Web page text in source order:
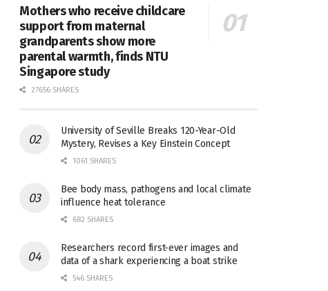
Mothers who receive childcare
support from maternal
grandparents show more
parental warmth, finds NTU
Singapore study
27656 SHARES
University of Seville Breaks 120-Year-Old
Mystery, Revises a Key Einstein Concept
1061 SHARES
Bee body mass, pathogens and local climate
influence heat tolerance
682 SHARES
Researchers record first-ever images and
data of a shark experiencing a boat strike
546 SHARES